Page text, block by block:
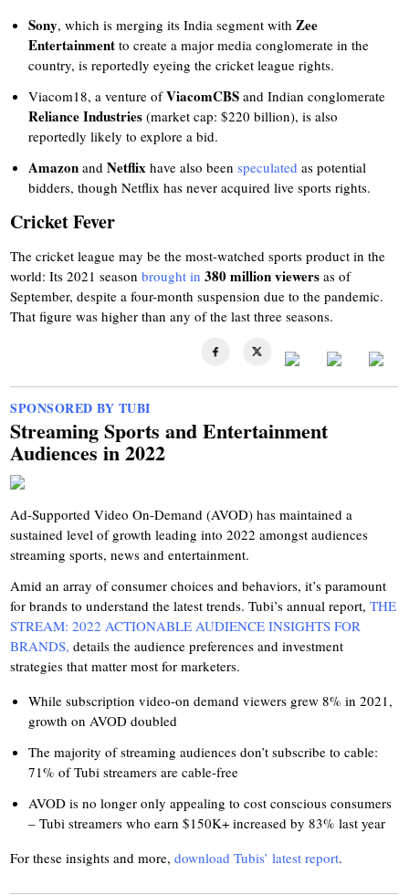
Sony, which is merging its India segment withZee
Entertainment to create a major media conglomerate in the
country, is reportedly eyeing the cricket league rights.
Viacom18, a venture ofViacomCBS and Indian conglomerate
Reliance Industries (market cap: $220 billion), is also
reportedly likely to explore a bid.
Amazon andNetflix have also beenspeculated as potential
bidders, though Netflix has never acquired live sports rights.
Cricket Fever
The cricket league may be the most-watched sports product in the
world: Its 2021 seasonbrought in 380 million viewers as of
September, despite a four-month suspension due to the pandemic.
That figure was higher than any of the last three seasons.
SPONSORED BY TUBI
Streaming Sports and Entertainment
Audiences in 2022
Ad-Supported Video On-Demand (AVOD) has maintained a
sustained level of growth leading into 2022 amongst audiences
streaming sports, news and entertainment.
Amid an array of consumer choices and behaviors, it’s paramount
for brands to understand the latest trends. Tubi’s annual report,THE
STREAM: 2022 ACTIONABLE AUDIENCE INSIGHTS FOR
BRANDS, details the audience preferences and investment
strategies that matter most for marketers.
While subscription video-on demand viewers grew 8% in 2021,
growth on AVOD doubled
The majority of streaming audiences don’t subscribe to cable:
71% of Tubi streamers are cable-free
AVOD is no longer only appealing to cost conscious consumers
– Tubi streamers who earn $150K+ increased by 83% last year
For these insights and more,download Tubis’ latest report.